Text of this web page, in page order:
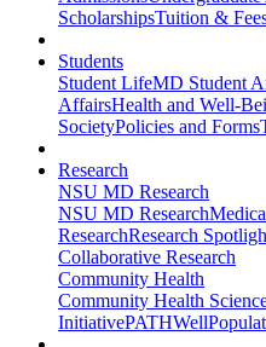
ScholarshipsTuition &
Students
Student LifeMD Student
AffairsHealth and Well-
SocietyPolicies and Forms
Research
NSU MD Research
NSU MD Research
ResearchResearch
Collaborative Research
Community Health
Community Health
InitiativePATHWell